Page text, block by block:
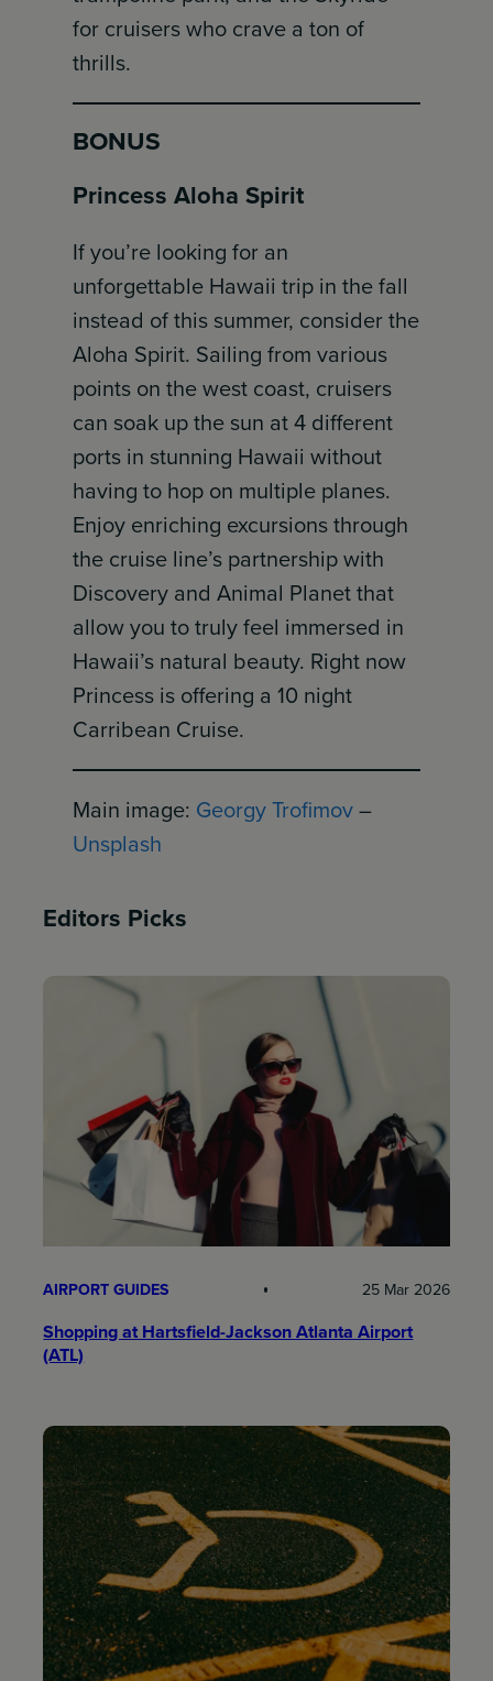
for cruisers who crave a ton of
thrills.
BONUS
Princess Aloha Spirit
If you’re looking for an
unforgettable Hawaii trip in the fall
instead of this summer, consider the
Aloha Spirit. Sailing from various
points on the west coast, cruisers
can soak up the sun at 4 different
ports in stunning Hawaii without
having to hop on multiple planes.
Enjoy enriching excursions through
the cruise line’s partnership with
Discovery and Animal Planet that
allow you to truly feel immersed in
Hawaii’s natural beauty. Right now
Princess is offering a 10 night
Carribean Cruise.
Main image: Georgy Trofimov–
Unsplash
Editors Picks
AIRPORT GUIDES 25 Mar 2026
Shopping at Hartsfield-Jackson Atlanta Airport
(ATL)